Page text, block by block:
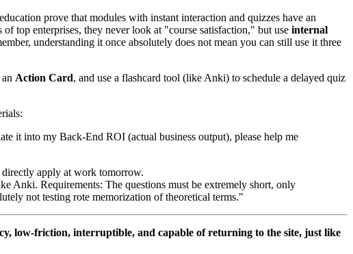
prove that modules with instant interaction and quizzes have an
top enterprises, they never look at "course satisfaction," but use internal
understanding it once absolutely does not mean you can still use it three
Action Card, and use a flashcard tool (like Anki) to schedule a delayed quiz
it into my Back-End ROI (actual business output), please help me
directly apply at work tomorrow.
Anki. Requirements: The questions must be extremely short, only
not testing rote memorization of theoretical terms."
low-friction, interruptible, and capable of returning to the site, just like